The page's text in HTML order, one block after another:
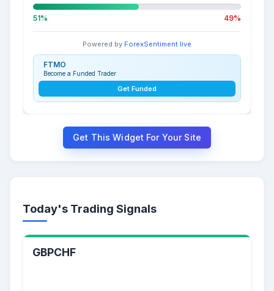
51% 49%
Powered by ForexSentiment.live
FTMO
Become a Funded Trader
Get Funded
Get This Widget For Your Site
Today's Trading Signals
GBPCHF